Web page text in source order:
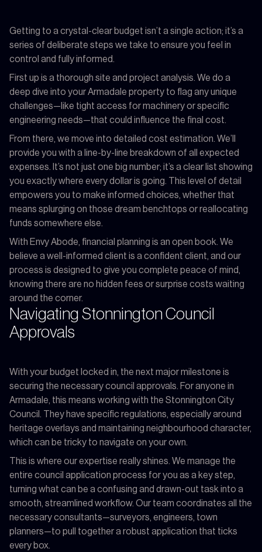
Getting to a crystal-clear budget isn’t a single action; it’s a
series of deliberate steps we take to ensure you feel in
control and fully informed.
First up is a thorough site and project analysis. We do a
deep dive into your Armadale property to flag any unique
challenges—like tight access for machinery or specific
engineering needs—that could influence the final cost.
From there, we move into detailed cost estimation. We’ll
provide you with a line-by-line breakdown of all expected
expenses. It’s not just one big number; it’s a clear list showing
you exactly where every dollar is going. This level of detail
empowers you to make informed choices, whether that
means splurging on those dream benchtops or reallocating
funds somewhere else.
With Envy Abode, financial planning is an open book. We
believe a well-informed client is a confident client, and our
process is designed to give you complete peace of mind,
knowing there are no hidden fees or surprise costs waiting
around the corner.
Navigating Stonnington Council
Approvals
With your budget locked in, the next major milestone is
securing the necessary council approvals. For anyone in
Armadale, this means working with the Stonnington City
Council. They have specific regulations, especially around
heritage overlays and maintaining neighbourhood character,
which can be tricky to navigate on your own.
This is where our expertise really shines. We manage the
entire council application process for you as a key step,
turning what can be a confusing and drawn-out task into a
smooth, streamlined workflow. Our team coordinates all the
necessary consultants—surveyors, engineers, town
planners—to pull together a robust application that ticks
every box.